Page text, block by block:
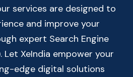
services are designed to
and improve your
expert Search Engine
Let XeIndia empower your
edge digital solutions